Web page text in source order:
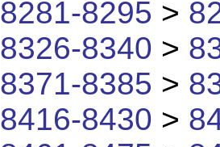
8281-8295 >
8326-8340 >
8371-8385 >
8416-8430 >